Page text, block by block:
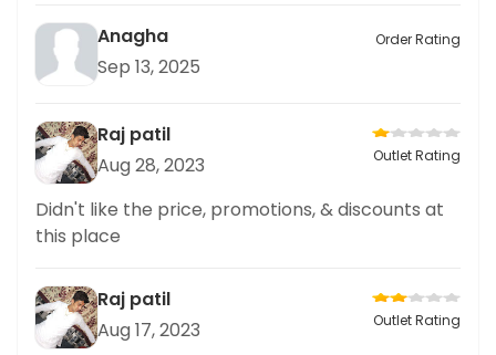
Anagha
Sep 13, 2025
Order Rating
Raj patil
Aug 28, 2023
Outlet Rating
Didn't like the price, promotions, & discounts at
this place
Raj patil
Aug 17, 2023
Outlet Rating